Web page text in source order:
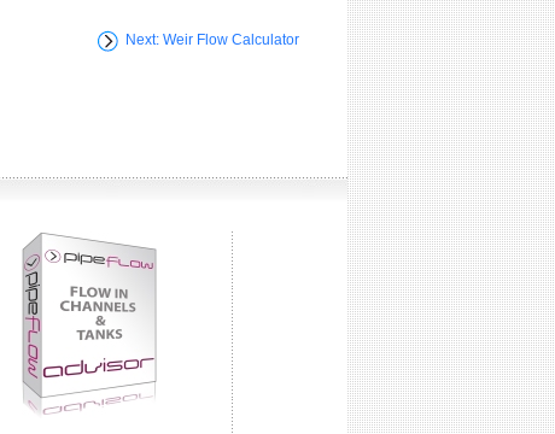
Next: Weir Flow Calculator